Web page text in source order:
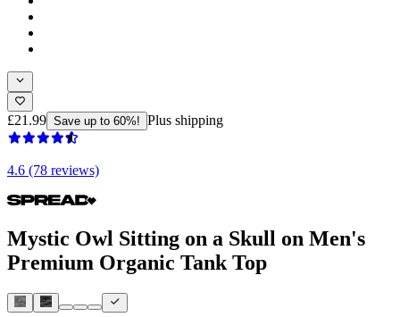
£21.99 Save up to 60%! Plus shipping
4.6 (78 reviews)
Mystic Owl Sitting on a Skull on Men's
Premium Organic Tank Top